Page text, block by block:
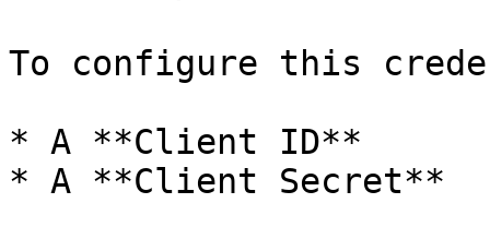
To configure this
* A **Client ID**
* A **Client Secret**